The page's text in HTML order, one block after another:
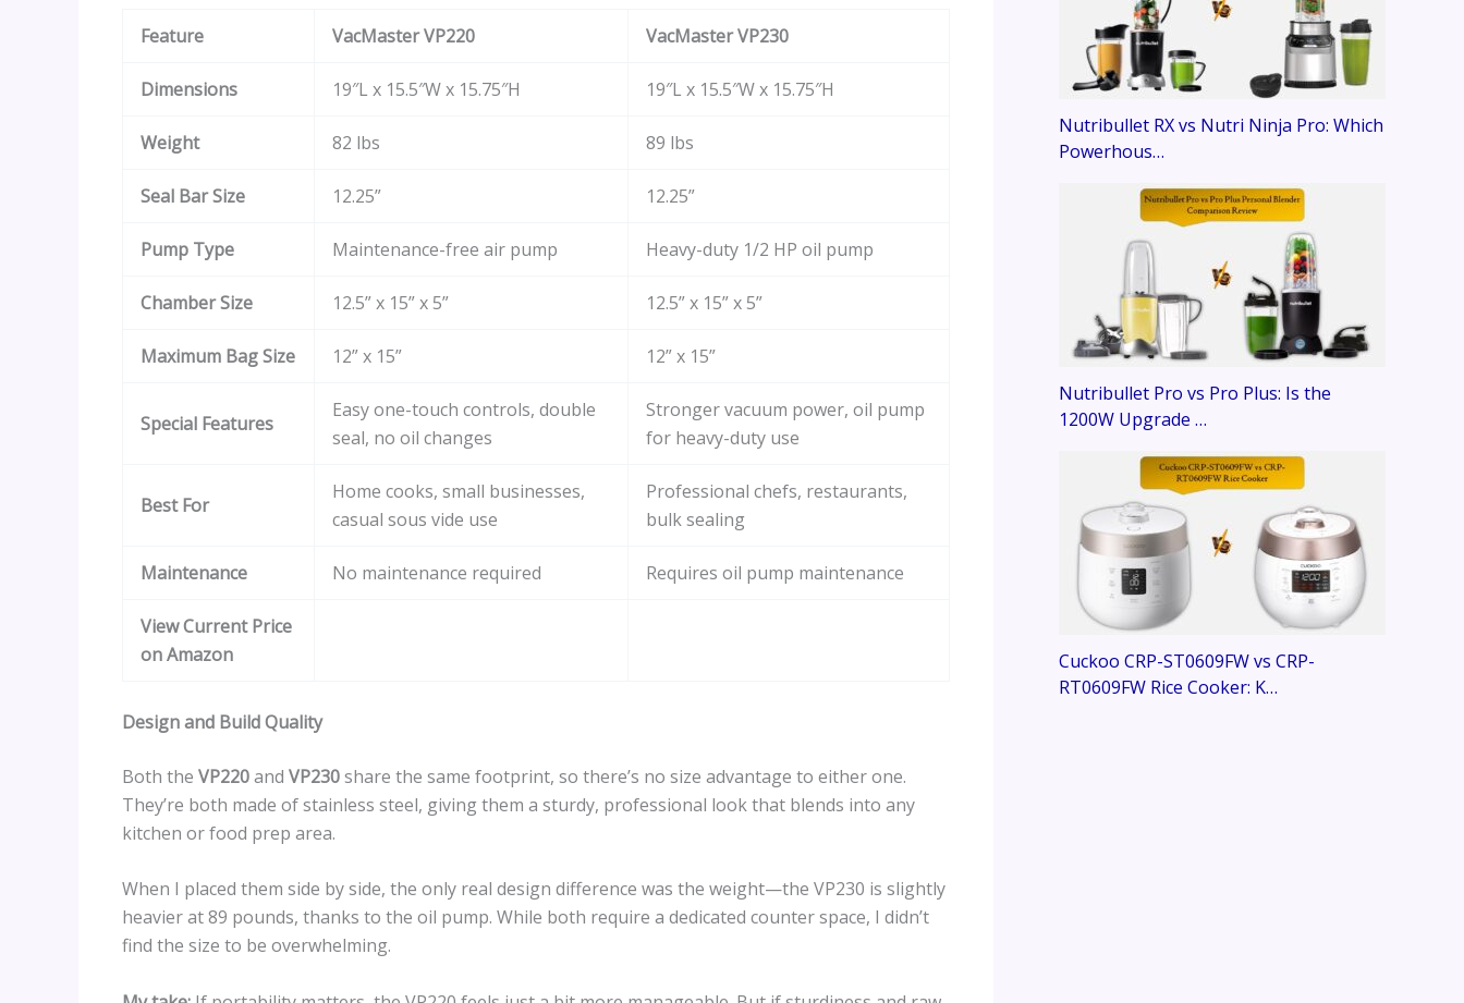
Feature VacMaster VP220 VacMaster VP230
Dimensions 19″L x 15.5″W x 15.75″H 19″L x 15.5″W x 15.75″H
Weight 82 lbs 89 lbs
Seal Bar Size 12.25” 12.25”
Pump Type Maintenance-free air pump Heavy-duty 1/2 HP oil pump
Chamber Size 12.5” x 15” x 5” 12.5” x 15” x 5”
Maximum Bag Size 12” x 15” 12” x 15”
Special Features
Easy one-touch controls, double
seal, no oil changes
Stronger vacuum power, oil pump
for heavy-duty use
Best For
Home cooks, small businesses,
casual sous vide use
Professional chefs, restaurants,
bulk sealing
Maintenance No maintenance required Requires oil pump maintenance
View Current Price
on Amazon
Design and Build Quality
Both the VP220and VP230share the same footprint, so there’s no size advantage to either one.
They’re both made of stainless steel, giving them a sturdy, professional look that blends into any
kitchen or food prep area.
When I placed them side by side, the only real design difference was the weight—the VP230 is slightly
heavier at 89 pounds, thanks to the oil pump. While both require a dedicated counter space, I didn’t
find the size to be overwhelming.
Nutribullet RX vs Nutri Ninja Pro: Which
Powerhous…
Nutribullet Pro vs Pro Plus: Is the
1200W Upgrade …
Cuckoo CRP-ST0609FW vs CRP-
RT0609FW Rice Cooker: K…